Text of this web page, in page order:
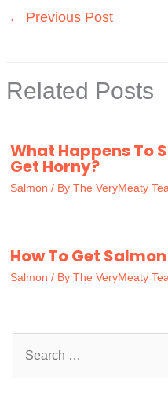
← Previous Post
Related Posts
What Happens To
Get Horny?
Salmon / By The VeryMeaty
How To Get
Salmon / By The VeryMeaty